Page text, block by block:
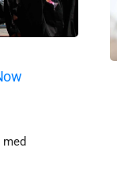
med